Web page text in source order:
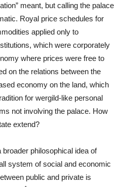
meant, but calling the palace
Royal price schedules for
applied only to
which were corporately
where prices were free to
on the relations between the
economy on the land, which
for wergild-like personal
not involving the palace. How
extend?
broader philosophical idea of
system of social and economic
public and private is